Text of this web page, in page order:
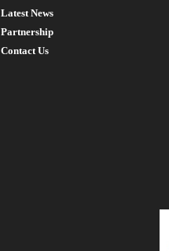
Latest News
Partnership
Contact Us